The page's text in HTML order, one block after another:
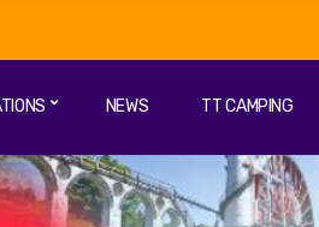
NEWS TT CAMPING